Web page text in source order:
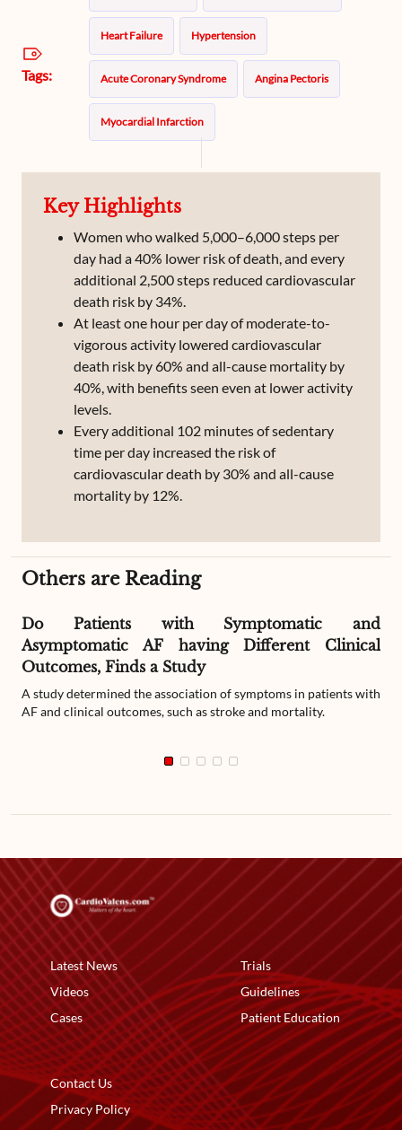
Tags:
Heart Failure Hypertension
Acute Coronary Syndrome Angina Pectoris
Myocardial Infarction
Key Highlights
Women who walked 5,000–6,000 steps per
day had a 40% lower risk of death, and every
additional 2,500 steps reduced cardiovascular
death risk by 34%.
At least one hour per day of moderate-to-
vigorous activity lowered cardiovascular
death risk by 60% and all-cause mortality by
40%, with benefits seen even at lower activity
levels.
Every additional 102 minutes of sedentary
time per day increased the risk of
cardiovascular death by 30% and all-cause
mortality by 12%.
Others are Reading
Do Patients with Symptomatic and
Asymptomatic AF having Different Clinical
Outcomes, Finds a Study
A study determined the association of symptoms in patients with
AF and clinical outcomes, such as stroke and mortality.
Latest News
Videos
Cases
Trials
Guidelines
Patient Education
Contact Us
Privacy Policy